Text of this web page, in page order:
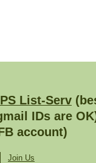
List-Serv
IDs are
account)
Join Us